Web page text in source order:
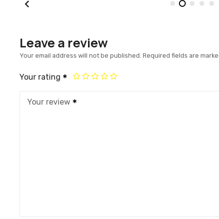
Leave a review
Your email address will not be published. Required fields are
Your rating
Your review